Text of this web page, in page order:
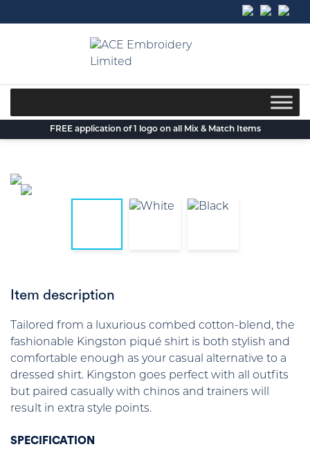
to
FREE application of 1 logo on all Mix & Match Items
Item description
Tailored from a luxurious combed cotton-blend, the
fashionable Kingston piqué shirt is both stylish and
comfortable enough as your casual alternative to a
dressed shirt. Kingston goes perfect with all outfits
but paired casually with chinos and trainers will
result in extra style points.
SPECIFICATION